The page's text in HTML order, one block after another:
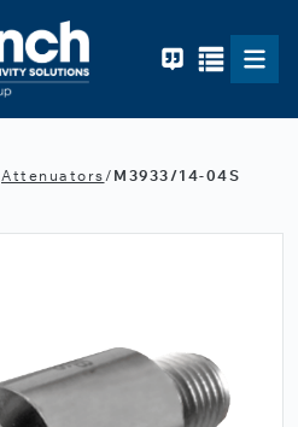
Attenuators/ M3933/14-04S